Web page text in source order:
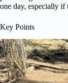
one day, especially
Key Points